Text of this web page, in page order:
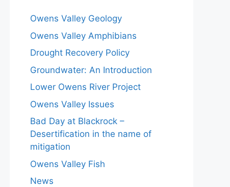
Owens Valley Geology
Owens Valley Amphibians
Drought Recovery Policy
Groundwater: An Introduction
Lower Owens River Project
Owens Valley Issues
Bad Day at Blackrock –
Desertification in the name of
mitigation
Owens Valley Fish
News